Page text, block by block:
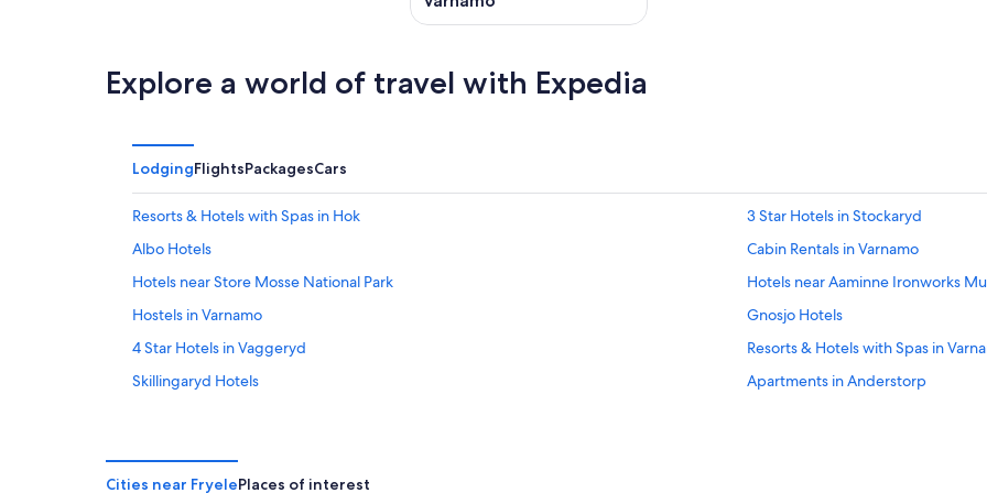
Explore a world of travel with Expedia
LodgingFlightsPackagesCars
Resorts & Hotels with Spas in Hok
3 Star Hotels in Stockaryd
Albo Hotels
Cabin Rentals in Varnamo
Hotels near Store Mosse National Park
Hotels near Aaminne Ironworks
Hostels in Varnamo
Gnosjo Hotels
4 Star Hotels in Vaggeryd
Resorts & Hotels with Spas in
Skillingaryd Hotels
Apartments in Anderstorp
Hotels near Nydala Monastery Church and Gardens
Cities near FryelePlaces of interest